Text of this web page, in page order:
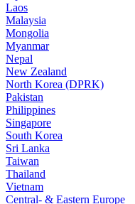
Laos
Malaysia
Mongolia
Myanmar
Nepal
New Zealand
North Korea (DPRK)
Pakistan
Philippines
Singapore
South Korea
Sri Lanka
Taiwan
Thailand
Vietnam
Central- & Eastern Europe